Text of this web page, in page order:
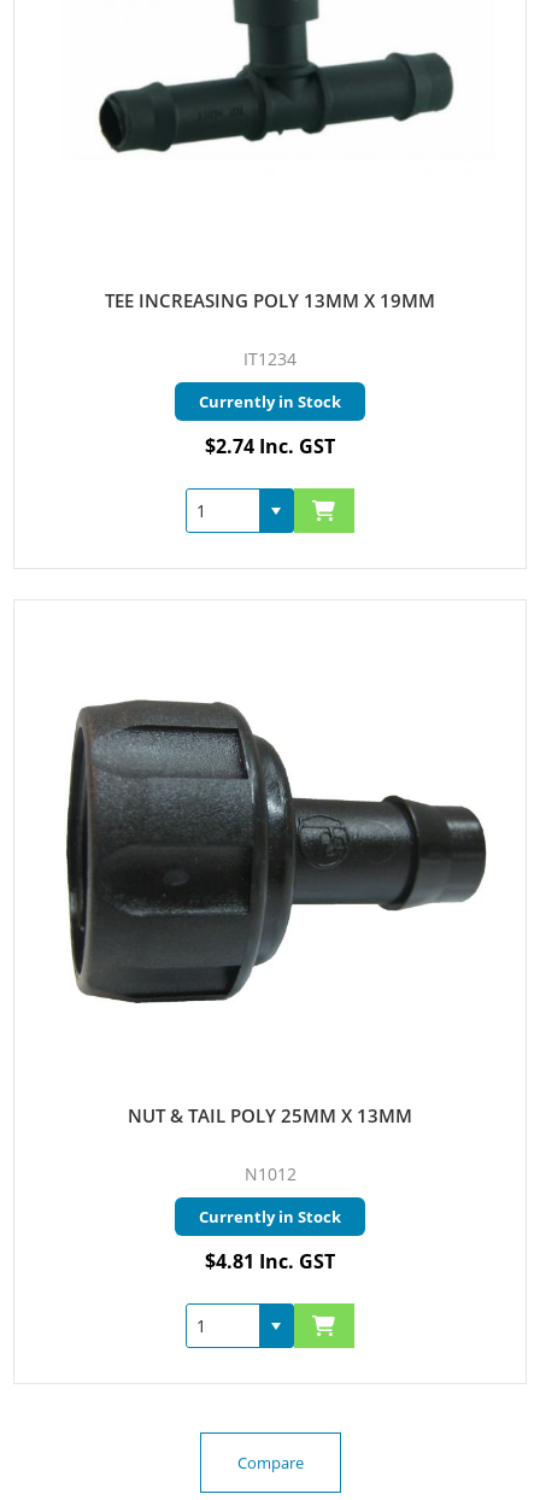
TEE INCREASING POLY 13MM X 19MM
IT1234
Currently in Stock
$2.74 Inc. GST
NUT & TAIL POLY 25MM X 13MM
N1012
Currently in Stock
$4.81 Inc. GST
Compare